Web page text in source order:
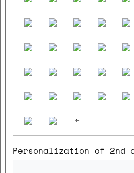
<-
Personalization of 2nd